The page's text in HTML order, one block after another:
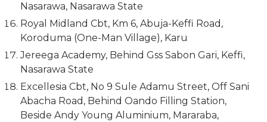
Nasarawa, Nasarawa State
Royal Midland Cbt, Km 6, Abuja-Keffi Road,
Koroduma (One-Man Village), Karu
Jereega Academy, Behind Gss Sabon Gari, Keffi,
Nasarawa State
Excellesia Cbt, No 9 Sule Adamu Street, Off Sani
Abacha Road, Behind Oando Filling Station,
Beside Andy Young Aluminium, Mararaba,